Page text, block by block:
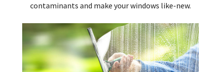
contaminants and make your windows like-new.